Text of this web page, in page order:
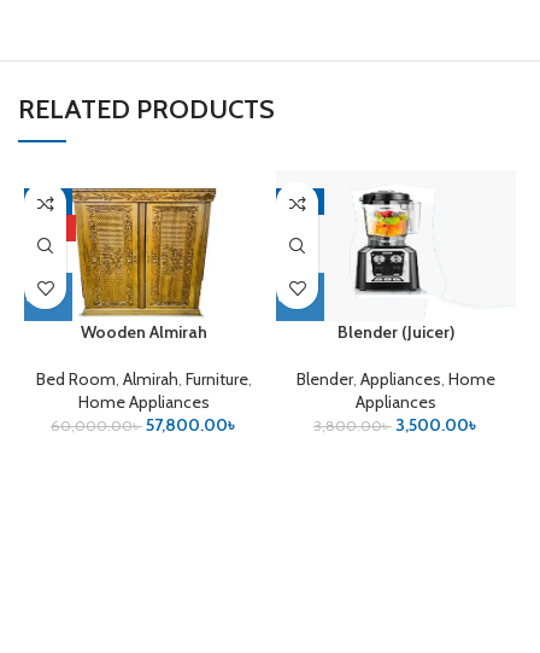
RELATED PRODUCTS
-4%
Wooden Almirah
Bed Room, Almirah, Furniture,
Home Appliances
60,000.00৳ 57,800.00৳
-8%
Blender (Juicer)
Blender, Appliances, Home
Appliances
3,800.00৳ 3,500.00৳